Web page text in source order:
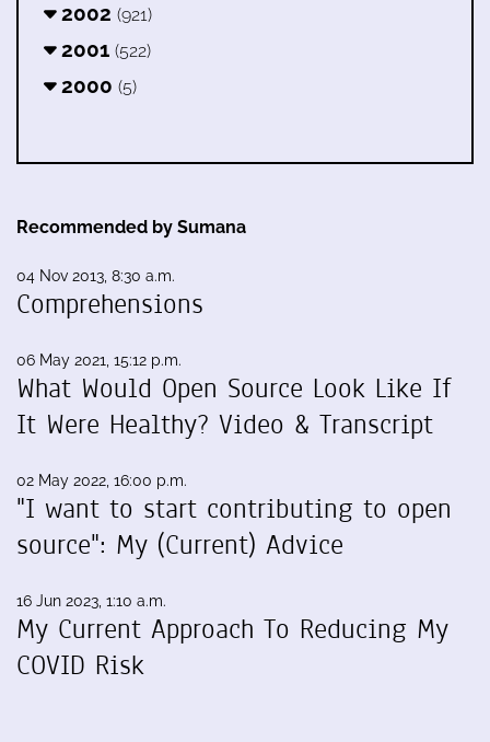
2002 (921)
2001 (522)
2000 (5)
Recommended by Sumana
04 Nov 2013, 8:30 a.m.
Comprehensions
06 May 2021, 15:12 p.m.
What Would Open Source Look Like If
It Were Healthy? Video & Transcript
02 May 2022, 16:00 p.m.
"I want to start contributing to open
source": My (Current) Advice
16 Jun 2023, 1:10 a.m.
My Current Approach To Reducing My
COVID Risk